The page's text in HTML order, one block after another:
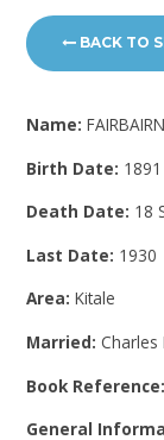
BACK TO
Name:
Birth Date: 1891
Death Date: 18
Last Date: 1930
Area:Kitale
Married: Charles
Book
General